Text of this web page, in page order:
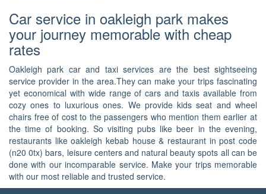
Car service in oakleigh park makes
your journey memorable with cheap
rates
Oakleigh park car and taxi services are the best sightseeing
service provider in the area.They can make your trips fascinating
yet economical with wide range of cars and taxis available from
cozy ones to luxurious ones. We provide kids seat and wheel
chairs free of cost to the passengers who mention them earlier at
the time of booking. So visiting pubs like beer in the evening,
restaurants like oakleigh kebab house & restaurant in post code
(n20 0tx) bars, leisure centers and natural beauty spots all can be
done with our incomparable service. Make your trips memorable
with our most reliable and trusted service.